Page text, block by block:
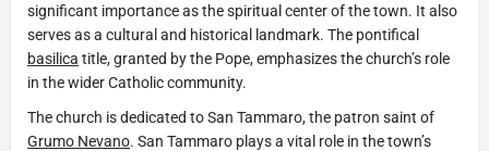
significant importance as the spiritual center of the town. It also
serves as a cultural and historical landmark. The pontifical
basilica title, granted by the Pope, emphasizes the church’s role
in the wider Catholic community.
The church is dedicated to San Tammaro, the patron saint of
Grumo Nevano. San Tammaro plays a vital role in the town’s